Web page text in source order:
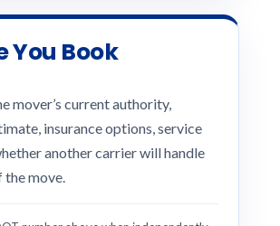
You Book
mover’s current authority,
insurance options, service
another carrier will handle
the move.